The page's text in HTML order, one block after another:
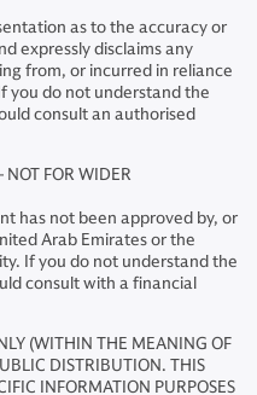
as to the accuracy or
expressly disclaims any
from, or incurred in reliance
you do not understand the
consult an authorised
NOT FOR WIDER
has not been approved by, or
Arab Emirates or the
If you do not understand the
consult with a financial
(WITHIN THE MEANING OF
DISTRIBUTION. THIS
INFORMATION PURPOSES